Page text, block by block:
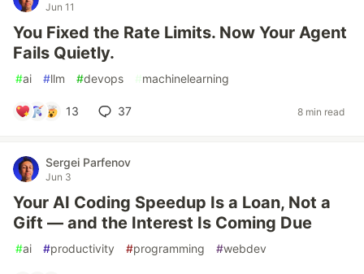
Jun 11
You Fixed the Rate Limits. Now Your Agent
Fails Quietly.
#ai #llm #devops #machinelearning
13 37 8 min read
Sergei Parfenov
Jun 3
Your AI Coding Speedup Is a Loan, Not a
Gift — and the Interest Is Coming Due
#ai #productivity #programming #webdev